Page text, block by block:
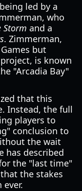
led by a
who
Storm and a
. Zimmerman,
but
is known
"Arcadia Bay"
that this
Instead, the full
players to
conclusion to
the wait
has described
the "last time"
the stakes